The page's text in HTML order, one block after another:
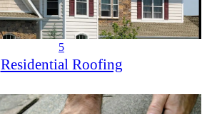
5
Residential Roofing